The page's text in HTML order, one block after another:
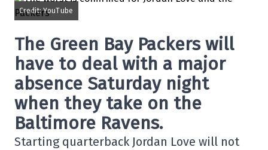
Credit: YouTube
The Green Bay Packers will
have to deal with a major
absence Saturday night
when they take on the
Baltimore Ravens.
Starting quarterback Jordan Love will not